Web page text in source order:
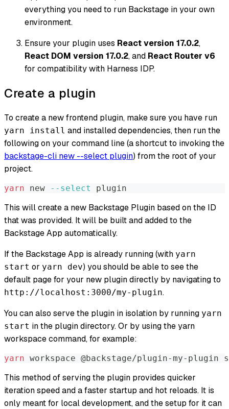
everything you need to run Backstage in your own
environment.
Ensure your plugin uses React version 17.0.2,
React DOM version 17.0.2, and React Router v6
for compatibility with Harness IDP.
Create a plugin
To create a new frontend plugin, make sure you have run
yarn install and installed dependencies, then run the
following on your command line (a shortcut to invoking the
backstage-cli new --select plugin) from the root of your
project.
yarn new --select plugin
This will create a new Backstage Plugin based on the ID
that was provided. It will be built and added to the
Backstage App automatically.
If the Backstage App is already running (with yarn
start or yarn dev) you should be able to see the
default page for your new plugin directly by navigating to
http://localhost:3000/my-plugin.
You can also serve the plugin in isolation by running yarn
start in the plugin directory. Or by using the yarn
workspace command, for example:
yarn workspace @backstage/plugin-my-
This method of serving the plugin provides quicker
iteration speed and a faster startup and hot reloads. It is
only meant for local development, and the setup for it can